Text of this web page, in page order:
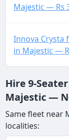
Majestic — Rs
Innova Crysta
in Majestic —
Hire 9-
Majestic —
Same fleet near
localities: